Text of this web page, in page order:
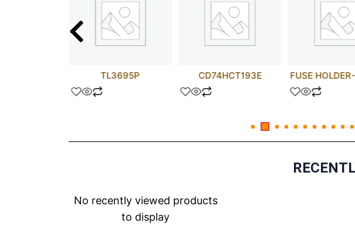
TL3695P CD74HCT193E FUSE
No recently viewed products
to display